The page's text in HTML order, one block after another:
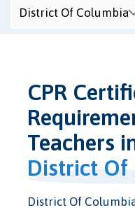
CPR
Teachers
District Of
District Of